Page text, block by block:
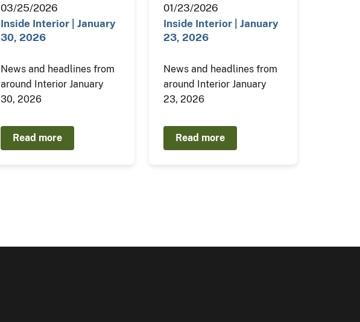
03/25/2026
Inside Interior | January
30, 2026
News and headlines from
around Interior January
30, 2026
Read more
01/23/2026
Inside Interior | January
23, 2026
News and headlines from
around Interior January
23, 2026
Read more